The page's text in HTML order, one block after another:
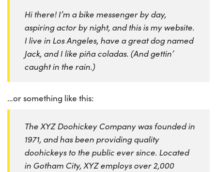
Hi there! I’m a bike messenger by day,
aspiring actor by night, and this is my website.
I live in Los Angeles, have a great dog named
Jack, and I like piña coladas. (And gettin’
caught in the rain.)
…or something like this:
The XYZ Doohickey Company was founded in
1971, and has been providing quality
doohickeys to the public ever since. Located
in Gotham City, XYZ employs over 2,000